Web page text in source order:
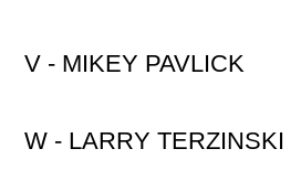
V - MIKEY PAVLICK
W - LARRY TERZINSKI